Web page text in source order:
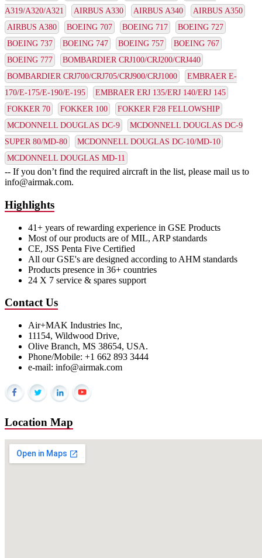
A319/A320/A321
AIRBUS A330 AIRBUS A340
AIRBUS A350
AIRBUS A380
BOEING 707 BOEING 717
BOEING 727
BOEING 737
BOEING 747 BOEING 757
BOEING 767
BOEING 777
BOMBARDIER CRJ100/CRJ200/CRJ440
BOMBARDIER CRJ700/CRJ705/CRJ900/CRJ1000
EMBRAER E-
170/E-175/E-190/E-195
EMBRAER ERJ 135/ERJ 140/ERJ 145
FOKKER 70
FOKKER 100
FOKKER F28 FELLOWSHIP
MCDONNELL DOUGLAS DC-9
MCDONNELL DOUGLAS DC-9
SUPER 80/MD-80
MCDONNELL DOUGLAS DC-10/MD-10
MCDONNELL DOUGLAS MD-11
-- If you don’t find the required aircraft in the list, please mail us to
info@airmak.com.
Highlights
41+ years of rewarding experience in GSE Products
Most of our products are of MIL, ARP standards
CE, JSS Penta Five Certified
All our GSE's are designed according to AHM standards
Products presence in 36+ countries
24 X 7 service & spares support
Contact Us
Air+MAK Industries Inc,
11154, Wildwood Drive,
Olive Branch, MS 38654, USA.
Phone/Mobile: +1 662 893 3444
e-mail: info@airmak.com
Location Map